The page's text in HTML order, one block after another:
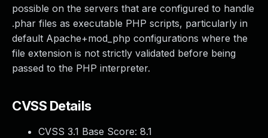
possible on the servers that are configured to handle
.phar files as executable PHP scripts, particularly in
default Apache+mod_php configurations where the
file extension is not strictly validated before being
passed to the PHP interpreter.
CVSS Details
CVSS 3.1 Base Score: 8.1